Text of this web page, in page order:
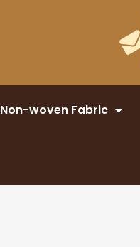
Non-woven Fabric